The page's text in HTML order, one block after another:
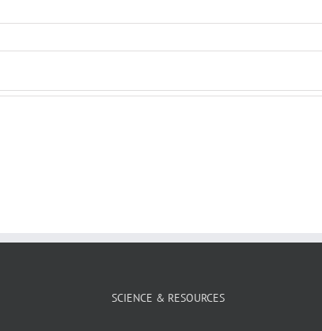
SCIENCE & RESOURCES